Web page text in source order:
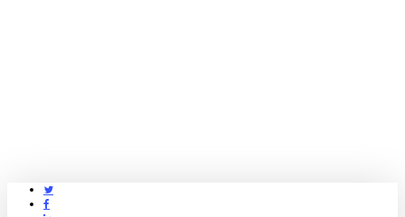
Twitter
Facebook